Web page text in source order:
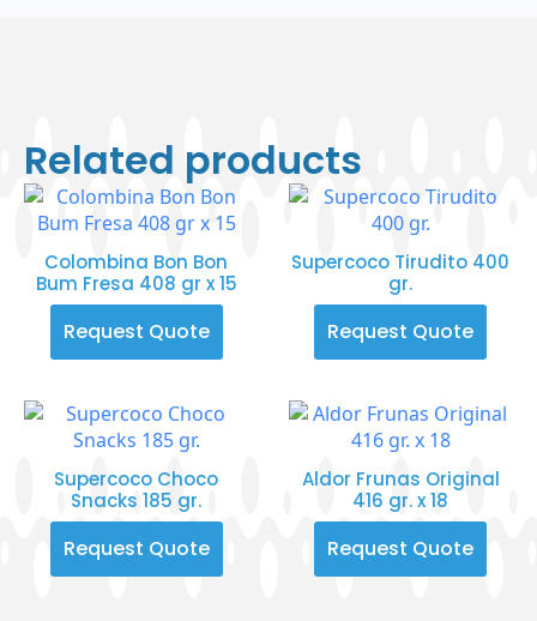
Related products
Colombina Bon Bon
Bum Fresa 408 gr x 15
Request Quote
Supercoco Tirudito 400
gr.
Request Quote
Supercoco Choco
Snacks 185 gr.
Request Quote
Aldor Frunas Original
416 gr. x 18
Request Quote